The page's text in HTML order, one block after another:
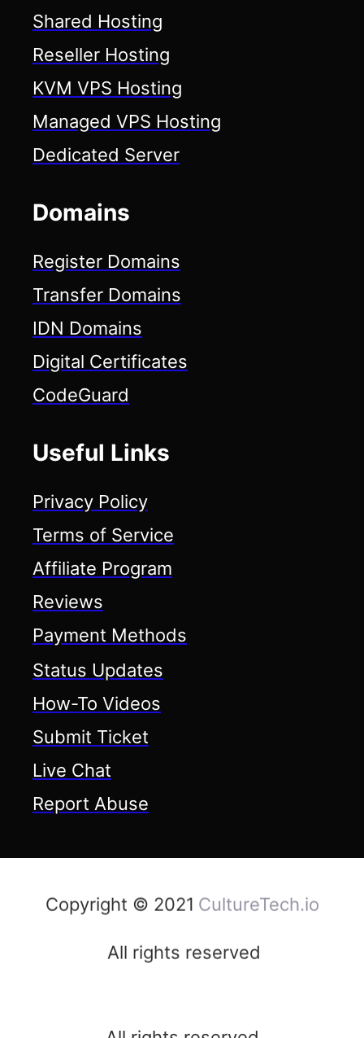
Shared Hosting
Reseller Hosting
KVM VPS Hosting
Managed VPS Hosting
Dedicated Server
Domains
Register Domains
Transfer Domains
IDN Domains
Digital Certificates
CodeGuard
Useful Links
Privacy Policy
Terms of Service
Affiliate Program
Reviews
Payment Methods
Status Updates
How-To Videos
Submit Ticket
Live Chat
Report Abuse
Copyright © 2021 CultureTech.io
All rights reserved